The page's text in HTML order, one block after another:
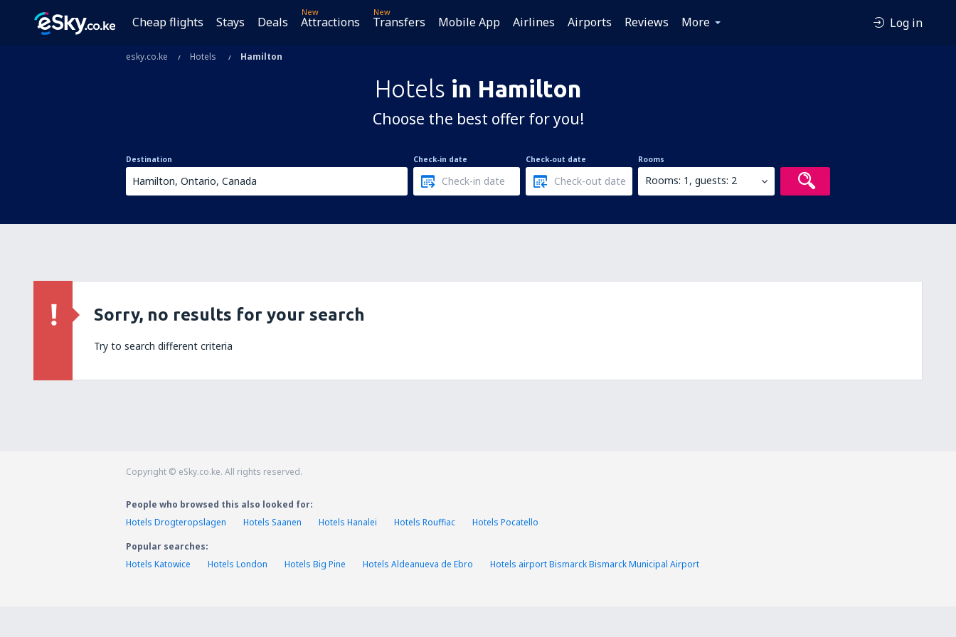
Cheap flights Stays Deals
New
Attractions
New
Transfers Mobile App Airlines Airports Reviews More Log in
esky.co.ke Hotels Hamilton
Hotels in Hamilton
Choose the best offer for you!
Destination Check-in date Check-out date Rooms
Rooms: 1, guests: 2
Sorry, no results for your search
Try to search different criteria
Copyright © eSky.co.ke. All rights reserved.
People who browsed this also looked for:
Hotels Drogteropslagen
Hotels Saanen Hotels Hanalei Hotels Rouffiac
Hotels Pocatello
Popular searches:
Hotels Katowice
Hotels London Hotels Big Pine Hotels Aldeanueva de Ebro Hotels airport Bismarck Bismarck Municipal Airport